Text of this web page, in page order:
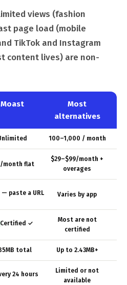
views (fashion
page load (mobile
TikTok and Instagram
content lives) are non-
Moast
Most
alternatives
100–1,000 / month
month flat
$29–$99/month +
overages
— paste a URL Varies by app
Certified ✓
Most are not
certified
total Up to 2.43MB+
24 hours
Limited or not
available